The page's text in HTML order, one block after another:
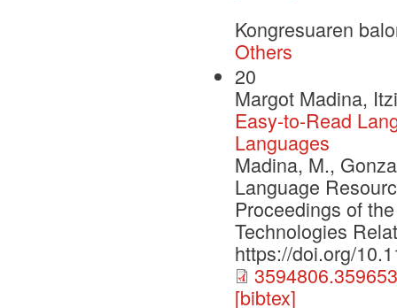
Kongresuaren
Others
20
Margot Madina,
Easy-to-Read
Languages
Madina, M.,
Language
Proceedings of
Technologies
https://doi.org/
[bibtex]